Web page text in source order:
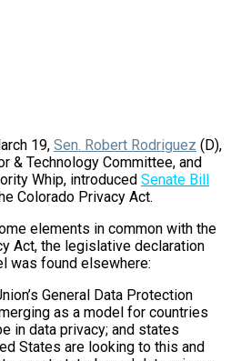
19, Sen. Robert Rodriguez (D),
& Technology Committee, and
Whip, introduced Senate Bill
Colorado Privacy Act.
elements in common with the
Act, the legislative declaration
was found elsewhere:
General Data Protection
as a model for countries
in data privacy; and states
States are looking to this and